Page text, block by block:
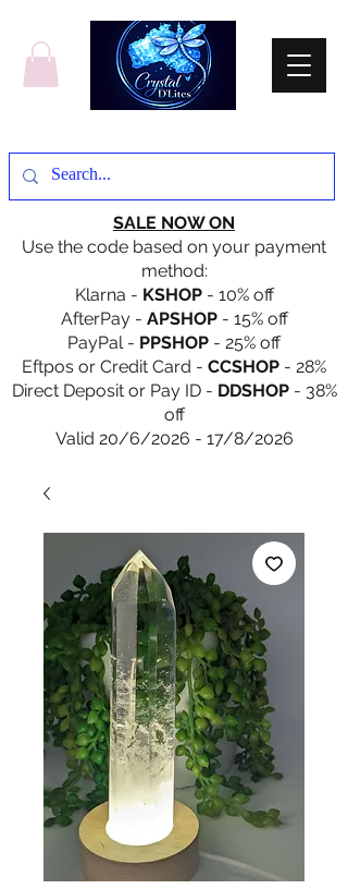
SALE NOW ON
Use the code based on your payment
method:
Klarna - KSHOP- 10% off
AfterPay - APSHOP- 15% off
PayPal - PPSHOP - 25% off
Eftpos or Credit Card - CCSHOP - 28%
Direct Deposit or Pay ID - DDSHOP- 38%
off
Valid 20/6/2026 - 17/8/2026